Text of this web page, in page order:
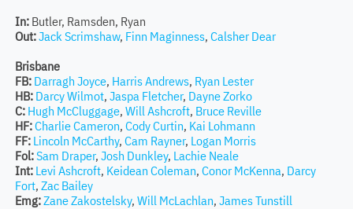
In:Butler, Ramsden, Ryan
Out:Jack Scrimshaw, Finn Maginness, Calsher Dear
Brisbane
FB: Darragh Joyce, Harris Andrews, Ryan Lester
HB: Darcy Wilmot, Jaspa Fletcher, Dayne Zorko
C: Hugh McCluggage, Will Ashcroft, Bruce Reville
HF:Charlie Cameron, Cody Curtin, Kai Lohmann
FF: Lincoln McCarthy, Cam Rayner, Logan Morris
Fol:Sam Draper, Josh Dunkley, Lachie Neale
Int: Levi Ashcroft, Keidean Coleman, Conor McKenna, Darcy
Fort, Zac Bailey
Emg:Zane Zakostelsky, Will McLachlan, James Tunstill